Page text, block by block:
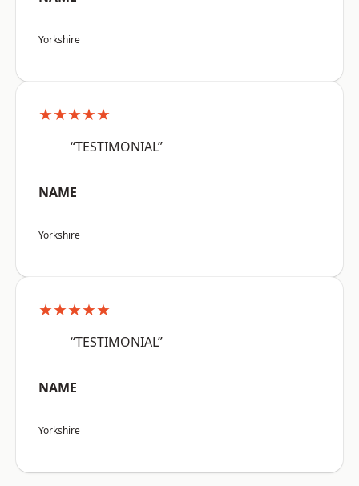
Yorkshire
★★★★★
“TESTIMONIAL”
NAME
Yorkshire
★★★★★
“TESTIMONIAL”
NAME
Yorkshire